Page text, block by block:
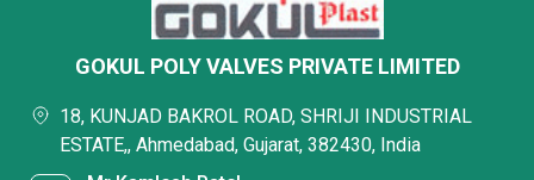
GOKUL POLY VALVES PRIVATE LIMITED
18, KUNJAD BAKROL ROAD, SHRIJI INDUSTRIAL
ESTATE,, Ahmedabad, Gujarat, 382430, India